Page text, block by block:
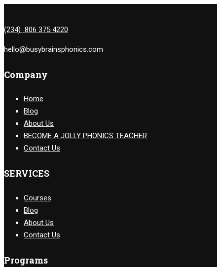
(234) 806 375 4220
hello@busybrainsphonics.com
Company
Home
Blog
About Us
BECOME A JOLLY PHONICS TEACHER
Contact Us
SERVICES
Courses
Blog
About Us
Contact Us
Programs